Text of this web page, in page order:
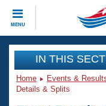
MENU
CLOSE
Training
Workout Library
Events
IN THIS
Home Events &
Details & Splits